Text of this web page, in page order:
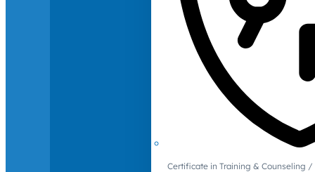
Certificate in Training & Counseling